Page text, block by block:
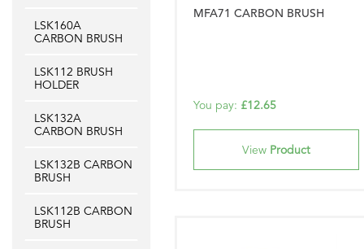
MFA71 CARBON BRUSH
You pay: £12.65
View Product
LSK160A
CARBON BRUSH
LSK112 BRUSH
HOLDER
LSK132A
CARBON BRUSH
LSK132B CARBON
BRUSH
LSK112B CARBON
BRUSH